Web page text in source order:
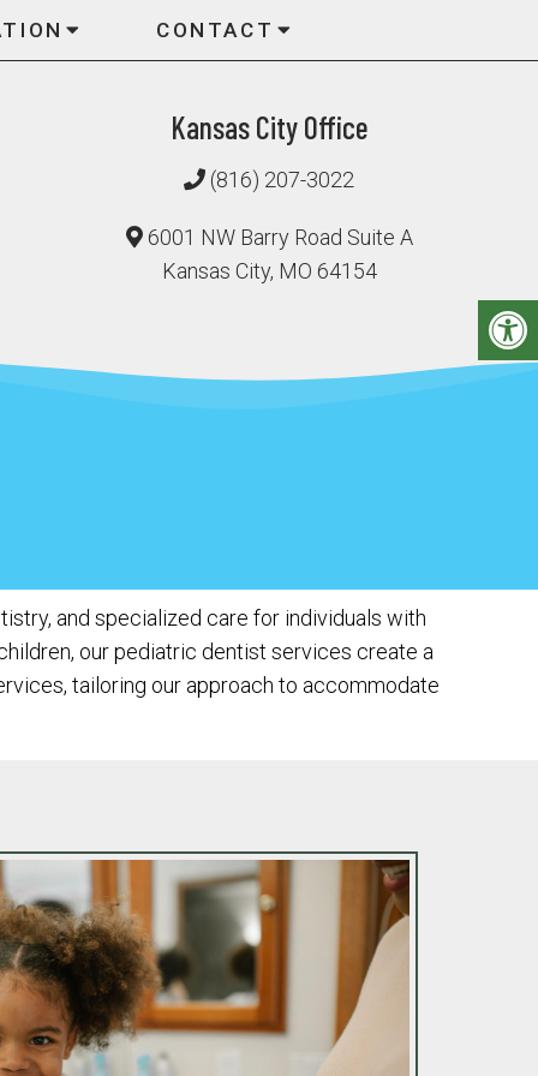
CONTACT
Kansas City Office
(816) 207-3022
6001 NW Barry Road Suite A
Kansas City, MO 64154
and specialized care for individuals with
our pediatric dentist services create a
tailoring our approach to accommodate